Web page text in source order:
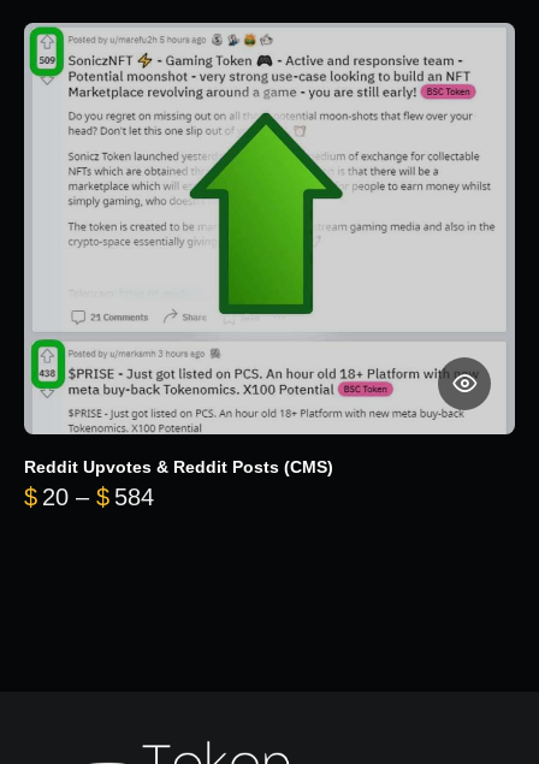
Reddit Upvotes & Reddit Posts (CMS)
$ 20 – $ 584Price range: $20 through $584